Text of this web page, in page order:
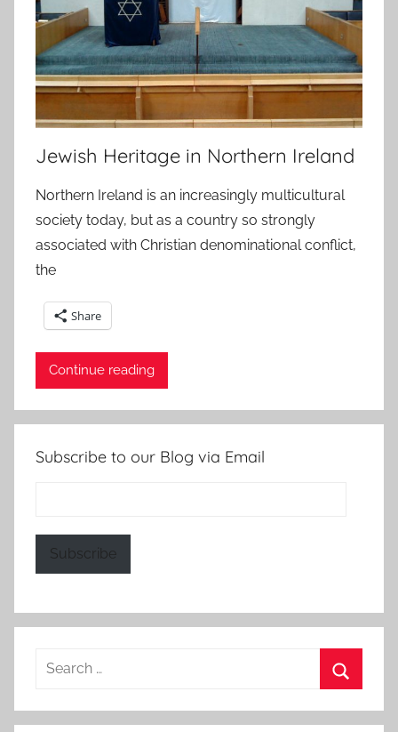
Jewish Heritage in Northern Ireland
Northern Ireland is an increasingly multicultural
society today, but as a country so strongly
associated with Christian denominational conflict,
the
Share
Continue reading
Subscribe to our Blog via Email
Subscribe
Search